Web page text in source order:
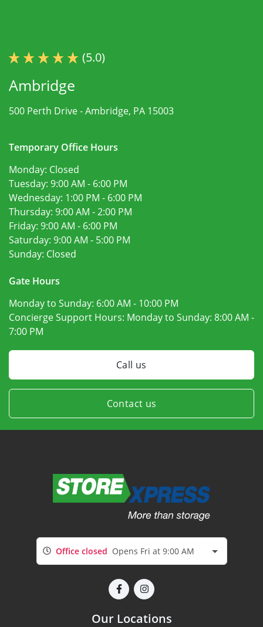
(5.0)
Ambridge
500 Perth Drive -Ambridge, PA 15003
Temporary Office Hours
Monday: Closed
Tuesday: 9:00 AM - 6:00 PM
Wednesday: 1:00 PM - 6:00 PM
Thursday: 9:00 AM - 2:00 PM
Friday: 9:00 AM - 6:00 PM
Saturday: 9:00 AM - 5:00 PM
Sunday: Closed
Gate Hours
Monday to Sunday: 6:00 AM - 10:00 PM
Concierge Support Hours: Monday to Sunday: 8:00 AM -
7:00 PM
Call us
Contact us
Office closed Opens Fri at 9:00 AM
Our Locations